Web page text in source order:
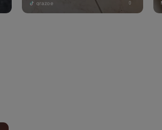
grazoe 0